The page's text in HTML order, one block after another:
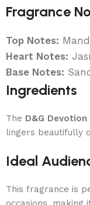
Fragrance
Top Notes:
Heart Notes:
Base Notes:
Ingredients
The D&G Devotion
lingers beautifully
Ideal
This fragrance is